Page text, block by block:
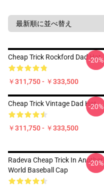
Cheap Trick Rockford Dad Hat
￥311,750 - ￥333,500
-20%
Cheap Trick Vintage Dad Hat
￥311,750 - ￥333,500
-20%
Radeva Cheap Trick In Another
World Baseball Cap
-20%